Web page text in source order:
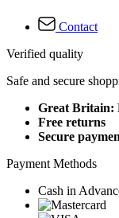
Contact
Verified quality
Safe and secure
Great Britain:
Free returns
Secure
Payment Methods
Cash in